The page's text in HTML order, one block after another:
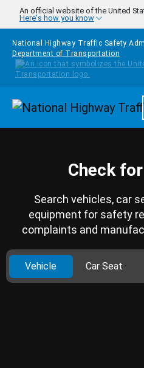
Skip to main content
An official website of the United
Here's how you know
National Highway Traffic Safety
Department of Transportation
Check
Search vehicles, car
equipment for safety
complaints and
Vehicle Car Seat